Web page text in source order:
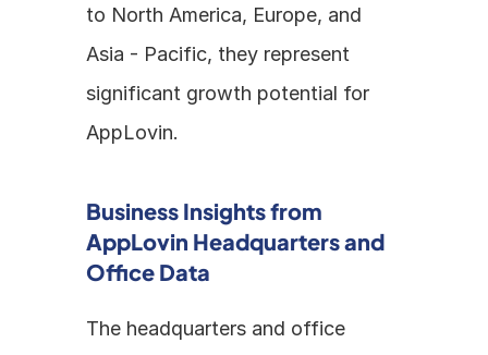
to North America, Europe, and
Asia - Pacific, they represent
significant growth potential for
AppLovin.
Business Insights from
AppLovin Headquarters and
Office Data
The headquarters and office